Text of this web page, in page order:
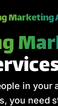
Marketing
in your
you need